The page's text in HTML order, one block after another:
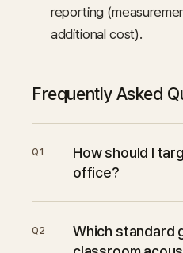
reporting
additional cost).
Frequently Asked
Q1
How should I
office?
Q2
Which standard